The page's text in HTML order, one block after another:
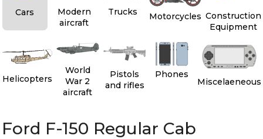
Cars
Modern
aircraft
Trucks Motorcycles Construction
Equipment
Helicopters
World
War 2
aircraft
Pistols
and rifles
Phones
Miscelaeneous
Ford F-150 Regular Cab